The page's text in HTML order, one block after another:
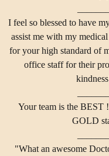
I feel so blessed to have
assist me with my
for your high standard of
office staff for their
Your team is the BEST
GOLD
"What an awesome